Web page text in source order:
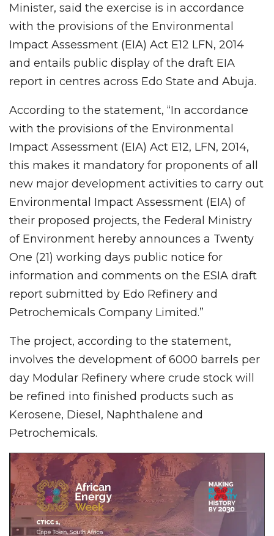
Minister, said the exercise is in accordance
with the provisions of the Environmental
Impact Assessment (EIA) Act E12 LFN, 2014
and entails public display of the draft EIA
report in centres across Edo State and Abuja.
According to the statement, “In accordance
with the provisions of the Environmental
Impact Assessment (EIA) Act E12, LFN, 2014,
this makes it mandatory for proponents of all
new major development activities to carry out
Environmental Impact Assessment (EIA) of
their proposed projects, the Federal Ministry
of Environment hereby announces a Twenty
One (21) working days public notice for
information and comments on the ESIA draft
report submitted by Edo Refinery and
Petrochemicals Company Limited.”
The project, according to the statement,
involves the development of 6000 barrels per
day Modular Refinery where crude stock will
be refined into finished products such as
Kerosene, Diesel, Naphthalene and
Petrochemicals.